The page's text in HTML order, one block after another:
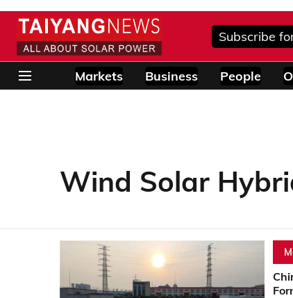
Subscribe
Markets Business People
Wind Solar